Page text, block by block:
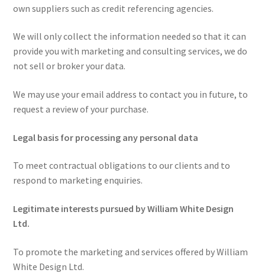
own suppliers such as credit referencing agencies.
We will only collect the information needed so that it can
provide you with marketing and consulting services, we do
not sell or broker your data.
We may use your email address to contact you in future, to
request a review of your purchase.
Legal basis for processing any personal data
To meet contractual obligations to our clients and to
respond to marketing enquiries.
Legitimate interests pursued by William White Design
Ltd.
To promote the marketing and services offered by William
White Design Ltd.